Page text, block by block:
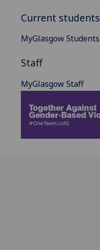
Current students
MyGlasgow Students
Staff
MyGlasgow Staff